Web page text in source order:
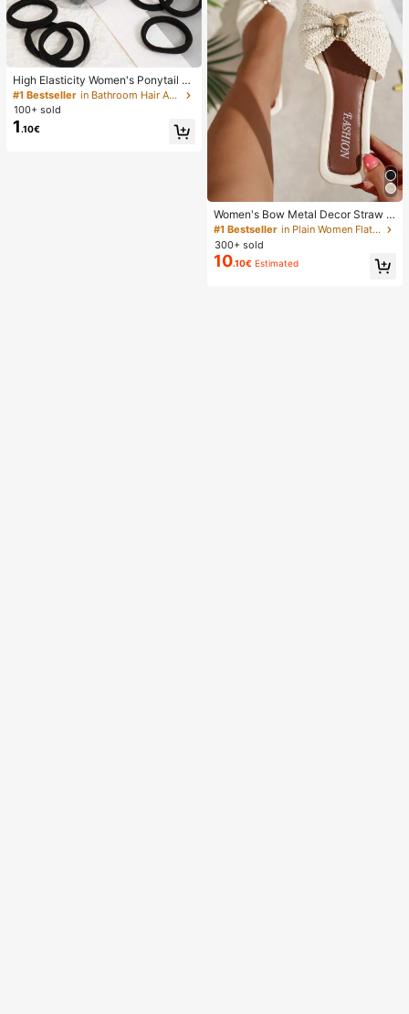
High Elasticity Women's Ponytail H
air Ties, Hair Bands, Hair Accessori
es, Fitness Sports Hair Bands, Hom
e Beauty Hair Accessories, Suitable
For Summer, Vacation, Travel. (10/2
#1 Bestseller
in Bathroom Hair Accessories
100+ sold
1 .10€
Women's Bow Metal Decor Straw W
oven Flat Sandals, Comfortable Min
imalist Style For Vacation, Beach, H
ome, Daily Wear, Summer White Wo
ven Open Toe Slippers, Boho Chic
#1 Bestseller
in Plain Women Flat Sandals
300+ sold
10.10€ Estimated